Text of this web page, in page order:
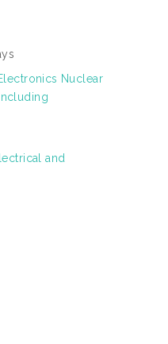
Nuclear
and